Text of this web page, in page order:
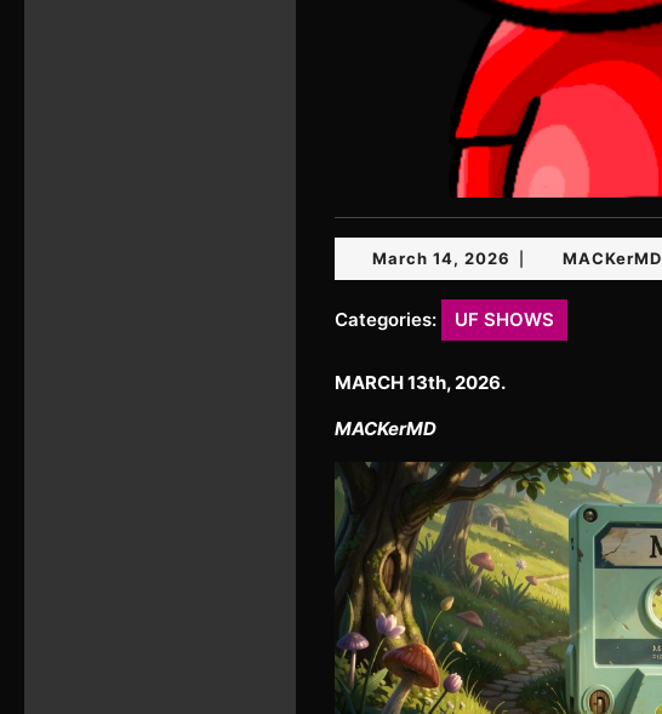
March 14, 2026 March
14,
2026
MACKerMD
Categories: UF SHOWS
MARCH 13th, 2026.
MACKerMD